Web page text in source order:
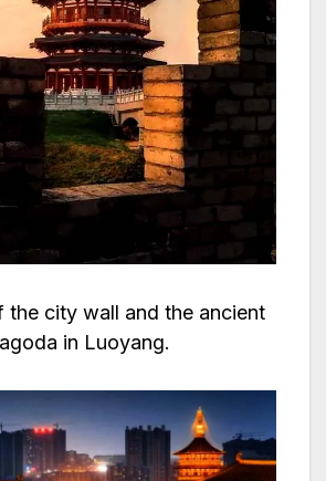
the city wall and the ancient
in Luoyang.